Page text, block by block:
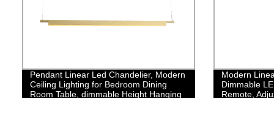
Pendant Linear Led Chandelier, Modern
Ceiling Lighting for Bedroom Dining
Room Table, dimmable Height Hanging
Modern
Dimmable
Remote,